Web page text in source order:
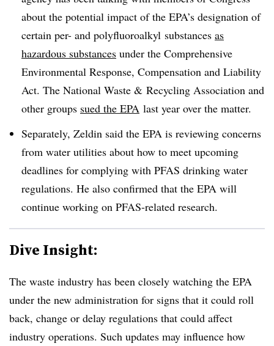
about the potential impact of the EPA’s designation of
certain per- and polyfluoroalkyl substances as
hazardous substances under the Comprehensive
Environmental Response, Compensation and Liability
Act. The National Waste & Recycling Association and
other groups sued the EPA last year over the matter.
Separately, Zeldin said the EPA is reviewing concerns
from water utilities about how to meet upcoming
deadlines for complying with PFAS drinking water
regulations. He also confirmed that the EPA will
continue working on PFAS-related research.
Dive Insight:
The waste industry has been closely watching the EPA
under the new administration for signs that it could roll
back, change or delay regulations that could affect
industry operations. Such updates may influence how